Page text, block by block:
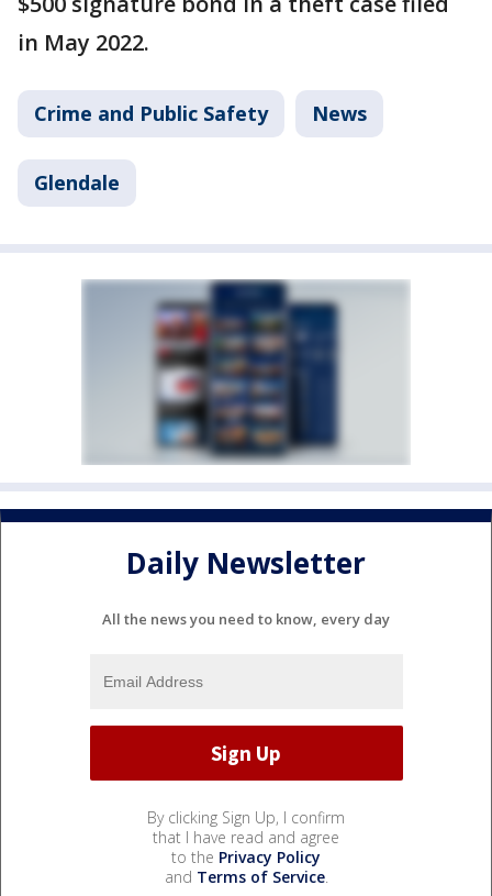
in May 2022.
Crime and Public Safety News
Glendale
Daily Newsletter
All the news you need to know, every day
By clicking Sign Up, I confirm
that I have read and agree
to the Privacy Policy
and Terms of Service.